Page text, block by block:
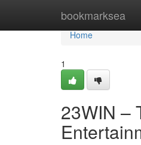
bookmarksea
Home
Home
1
23WIN –